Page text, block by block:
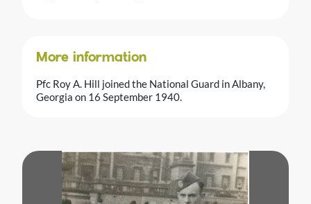
More information
Pfc Roy A. Hill joined the National Guard in Albany,
Georgia on 16 September 1940.